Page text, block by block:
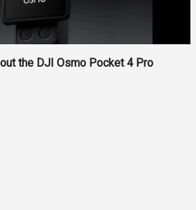
the DJI Osmo Pocket 4 Pro